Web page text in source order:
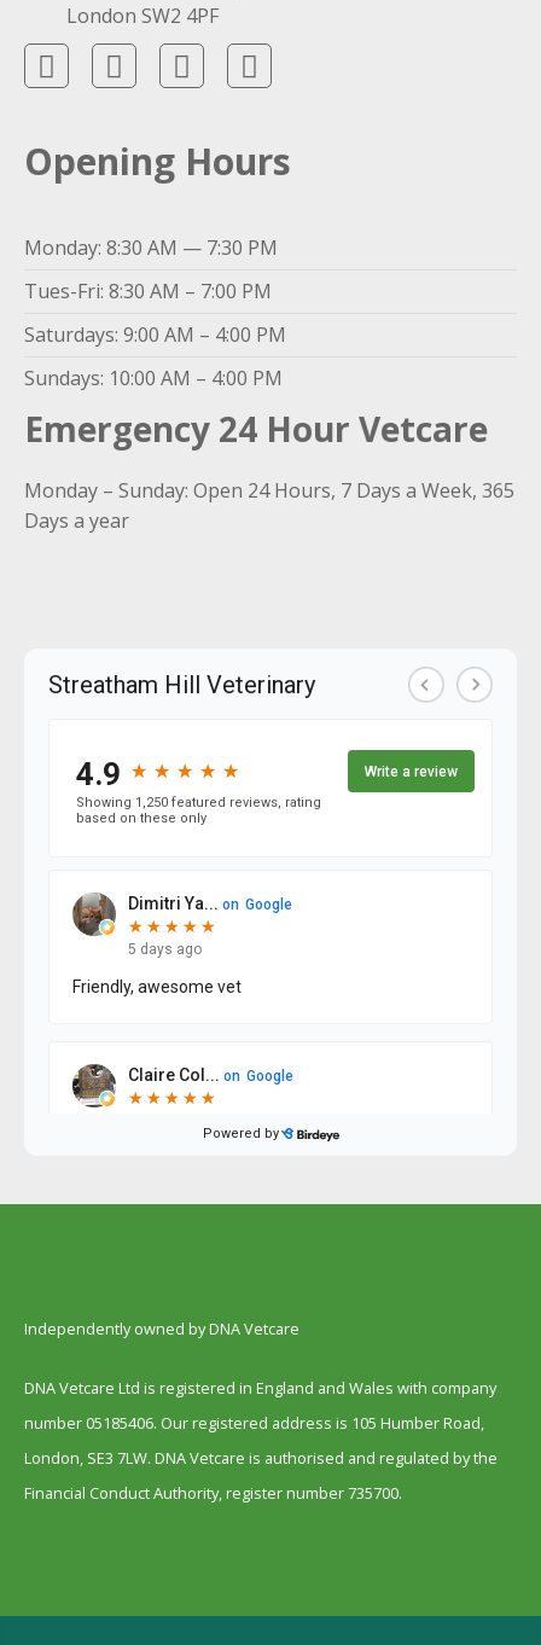
London SW2 4PF
Opening Hours
Monday: 8:30 AM — 7:30 PM
Tues-Fri: 8:30 AM – 7:00 PM
Saturdays: 9:00 AM – 4:00 PM
Sundays: 10:00 AM – 4:00 PM
Emergency 24 Hour Vetcare
Monday – Sunday: Open 24 Hours, 7 Days a Week, 365
Days a year
Independently owned by DNA Vetcare
DNA Vetcare Ltd is registered in England and Wales with company
number 05185406. Our registered address is 105 Humber Road,
London, SE3 7LW. DNA Vetcare is authorised and regulated by the
Financial Conduct Authority, register number 735700.